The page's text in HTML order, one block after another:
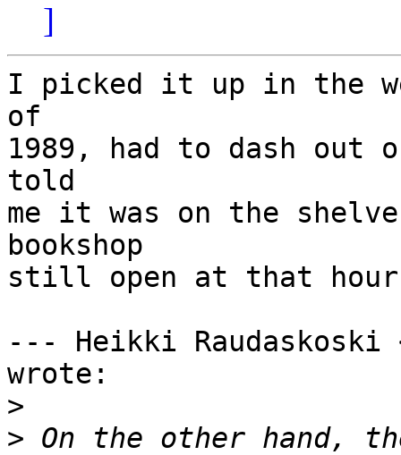
]
I picked it up in the
of
1989, had to dash out
told
me it was on the
bookshop
still open at that
--- Heikki Raudaskoski
wrote:
>
> On the other hand,